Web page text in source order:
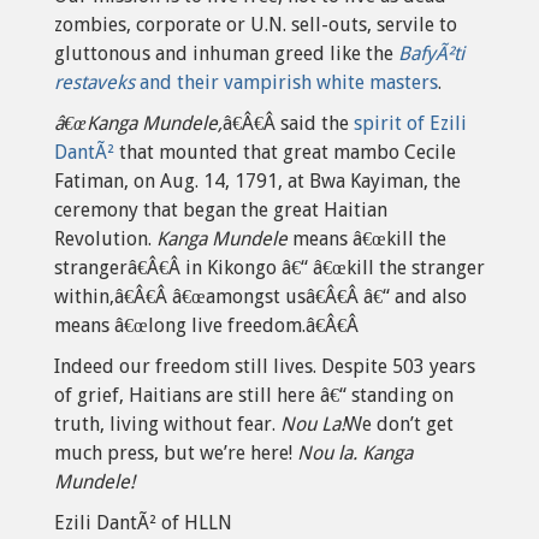
zombies, corporate or U.N. sell-outs, servile to
gluttonous and inhuman greed like the BafyÃ²ti
restaveksand their vampirish white masters.
â€œKanga Mundele,â€Â€Â said the spirit of Ezili
DantÃ² that mounted that great mambo Cecile
Fatiman, on Aug. 14, 1791, at Bwa Kayiman, the
ceremony that began the great Haitian
Revolution. Kanga Mundele means â€œkill the
strangerâ€Â€Â in Kikongo â€“ â€œkill the stranger
within,â€Â€Â â€œamongst usâ€Â€Â â€“ and also
means â€œlong live freedom.â€Â€Â
Indeed our freedom still lives. Despite 503 years
of grief, Haitians are still here â€“ standing on
truth, living without fear. Nou La!We don’t get
much press, but we’re here! Nou la. Kanga
Mundele!
Ezili DantÃ² of HLLN